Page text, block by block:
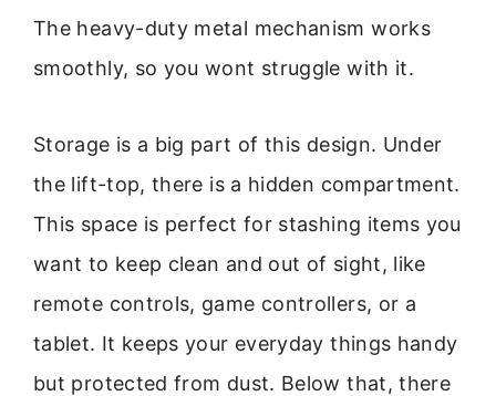
The heavy-duty metal mechanism works
smoothly, so you wont struggle with it.
Storage is a big part of this design. Under
the lift-top, there is a hidden compartment.
This space is perfect for stashing items you
want to keep clean and out of sight, like
remote controls, game controllers, or a
tablet. It keeps your everyday things handy
but protected from dust. Below that, there